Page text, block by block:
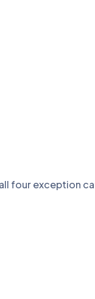
all four exception